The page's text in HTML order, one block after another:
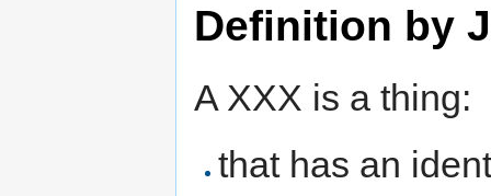
Definition by
A XXX is a thing:
that has an